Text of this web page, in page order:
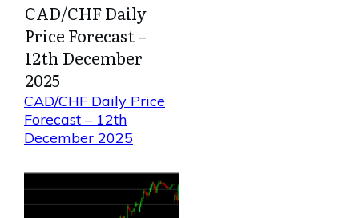
CAD/CHF Daily
Price Forecast –
12th December
2025
CAD/CHF Daily Price
Forecast – 12th
December 2025